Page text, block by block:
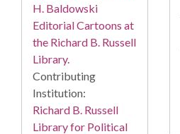
H. Baldowski
Editorial Cartoons at
the Richard B. Russell
Library.
Contributing
Institution:
Richard B. Russell
Library for Political